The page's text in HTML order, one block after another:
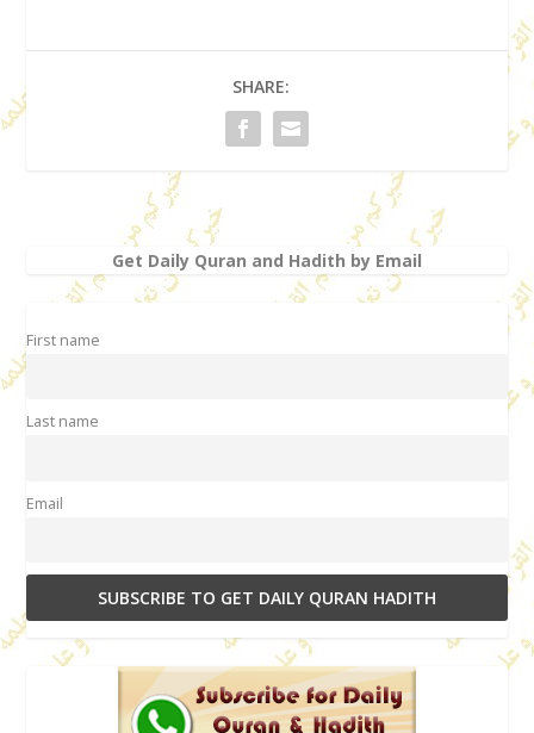
SHARE:
Get Daily Quran and Hadith by Email
First name
Last name
Email